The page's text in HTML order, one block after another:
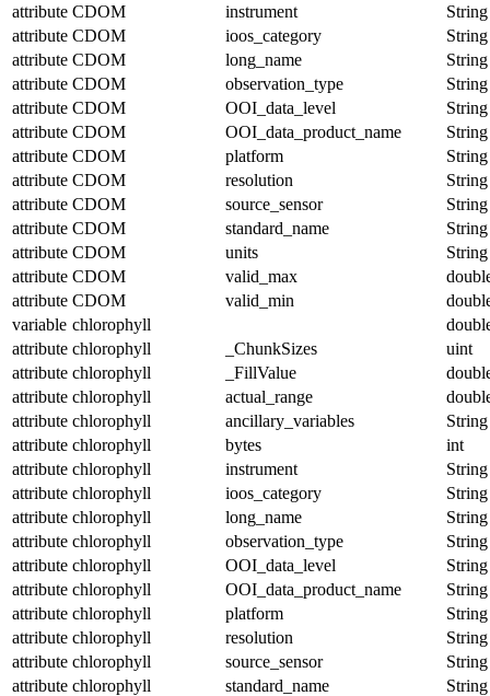
attribute CDOM instrument
String
attribute CDOM ioos_category
String
attribute CDOM long_name
String
attribute CDOM observation_type
String
attribute CDOM OOI_data_level
String
attribute CDOM OOI_data_product_name
String
attribute CDOM platform
String
attribute CDOM resolution
String
attribute CDOM source_sensor
String
attribute CDOM standard_name
String
attribute CDOM units
String
attribute CDOM valid_max
attribute CDOM valid_min
variable chlorophyll
attribute chlorophyll _ChunkSizes
uint
attribute chlorophyll _FillValue
attribute chlorophyll actual_range
attribute chlorophyll ancillary_variables
String
attribute chlorophyll bytes
int
attribute chlorophyll instrument
String
attribute chlorophyll ioos_category
String
attribute chlorophyll long_name
String
attribute chlorophyll observation_type
String
attribute chlorophyll OOI_data_level
String
attribute chlorophyll OOI_data_product_name
String
attribute chlorophyll platform
String
attribute chlorophyll resolution
String
attribute chlorophyll source_sensor
String
attribute chlorophyll standard_name
String